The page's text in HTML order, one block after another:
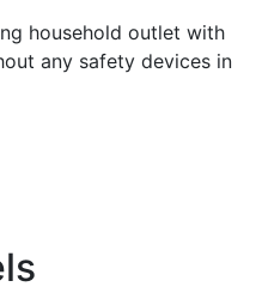
household outlet with
any safety devices in